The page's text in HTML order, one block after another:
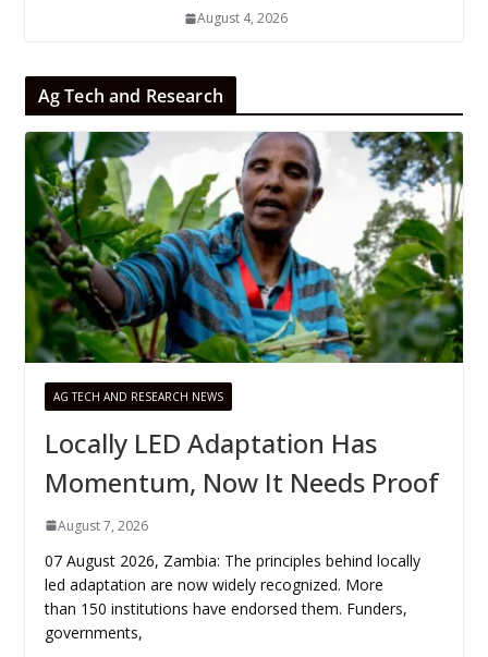
August 4, 2026
Ag Tech and Research
AG TECH AND RESEARCH NEWS
Locally LED Adaptation Has
Momentum, Now It Needs Proof
August 7, 2026
07 August 2026, Zambia: The principles behind locally
led adaptation are now widely recognized. More
than 150 institutions have endorsed them. Funders,
governments,